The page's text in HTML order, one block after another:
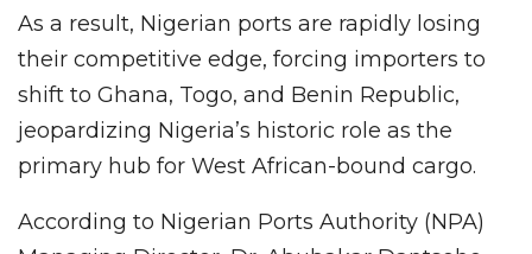
As a result, Nigerian ports are rapidly losing
their competitive edge, forcing importers to
shift to Ghana, Togo, and Benin Republic,
jeopardizing Nigeria’s historic role as the
primary hub for West African-bound cargo.
According to Nigerian Ports Authority (NPA)